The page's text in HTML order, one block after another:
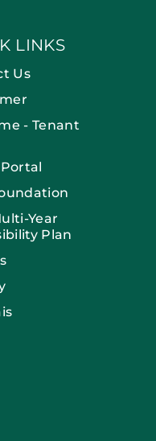
LINKS
Us
- Tenant
Year
Plan